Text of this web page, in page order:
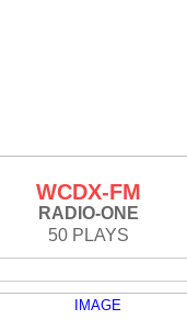
WCDX-FM
RADIO-ONE
50 PLAYS